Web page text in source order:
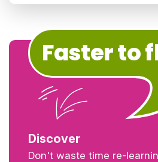
Faster to
Discover
Don't waste time re-